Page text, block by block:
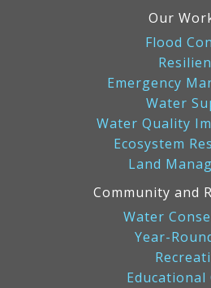
Our
Flood
Emergency
Water
Water Quality
Ecosystem
Land
Community and
Water
Year-
Educational